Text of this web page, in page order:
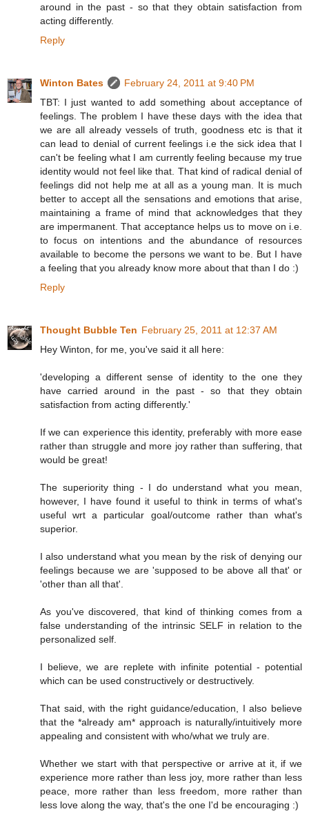
around in the past - so that they obtain satisfaction from
acting differently.
Reply
Winton Bates
February 24, 2011 at 9:40 PM
TBT: I just wanted to add something about acceptance of
feelings. The problem I have these days with the idea that
we are all already vessels of truth, goodness etc is that it
can lead to denial of current feelings i.e the sick idea that I
can't be feeling what I am currently feeling because my true
identity would not feel like that. That kind of radical denial of
feelings did not help me at all as a young man. It is much
better to accept all the sensations and emotions that arise,
maintaining a frame of mind that acknowledges that they
are impermanent. That acceptance helps us to move on i.e.
to focus on intentions and the abundance of resources
available to become the persons we want to be. But I have
a feeling that you already know more about that than I do :)
Reply
Thought Bubble Ten February 25, 2011 at 12:37 AM
Hey Winton, for me, you've said it all here:
'developing a different sense of identity to the one they
have carried around in the past - so that they obtain
satisfaction from acting differently.'
If we can experience this identity, preferably with more ease
rather than struggle and more joy rather than suffering, that
would be great!
The superiority thing - I do understand what you mean,
however, I have found it useful to think in terms of what's
useful wrt a particular goal/outcome rather than what's
superior.
I also understand what you mean by the risk of denying our
feelings because we are 'supposed to be above all that' or
'other than all that'.
As you've discovered, that kind of thinking comes from a
false understanding of the intrinsic SELF in relation to the
personalized self.
I believe, we are replete with infinite potential - potential
which can be used constructively or destructively.
That said, with the right guidance/education, I also believe
that the *already am* approach is naturally/intuitively more
appealing and consistent with who/what we truly are.
Whether we start with that perspective or arrive at it, if we
experience more rather than less joy, more rather than less
peace, more rather than less freedom, more rather than
less love along the way, that's the one I'd be encouraging :)